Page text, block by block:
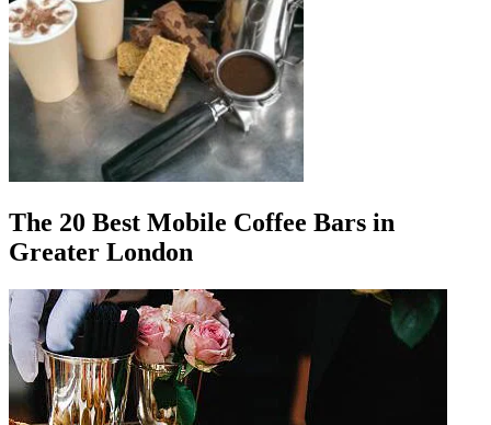
The 20 Best Mobile Coffee Bars in
Greater London